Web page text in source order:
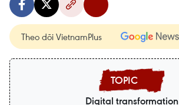
Theo dõi VietnamPlus
Digital transformation